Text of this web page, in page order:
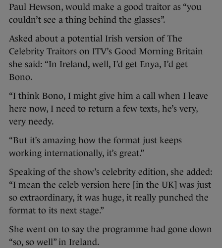
Paul Hewson, would make a good traitor as “you
couldn’t see a thing behind the glasses”.
Asked about a potential Irish version of The
Celebrity Traitors on ITV’s Good Morning Britain
she said: “In Ireland, well, I’d get Enya, I’d get
Bono.
“I think Bono, I might give him a call when I leave
here now, I need to return a few texts, he’s very,
very needy.
“But it’s amazing how the format just keeps
working internationally, it’s great.”
Speaking of the show’s celebrity edition, she added:
“I mean the celeb version here [in the UK] was just
so extraordinary, it was huge, it really punched the
format to its next stage.”
She went on to say the programme had gone down
“so, so well” in Ireland.